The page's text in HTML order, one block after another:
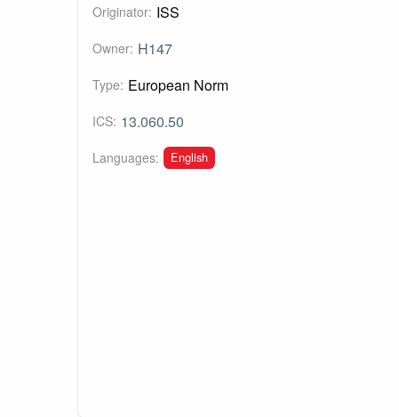
Originator: ISS
Owner: H147
Type: European Norm
ICS: 13.060.50
Languages: English